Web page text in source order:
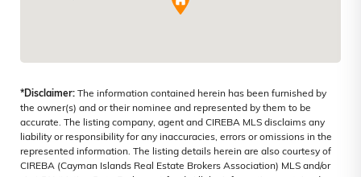
*Disclaimer: The information contained herein has been furnished by
the owner(s) and or their nominee and represented by them to be
accurate. The listing company, agent and CIREBA MLS disclaims any
liability or responsibility for any inaccuracies, errors or omissions in the
represented information. The listing details herein are also courtesy of
CIREBA (Cayman Islands Real Estate Brokers Association) MLS and/or